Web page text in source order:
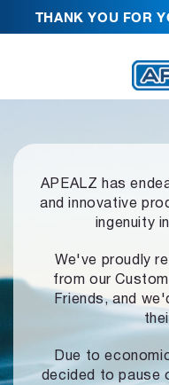
THANK YOU FOR
APEALZ has
and innovative
ingenuity
We've proudly
from our
Friends, and
Due to
decided to pause